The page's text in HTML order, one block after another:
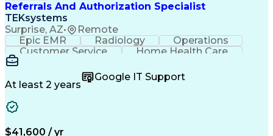
Referrals And Authorization Specialist
TEKsystems
Surprise, AZ• Remote
Epic EMR Radiology
Operations
Customer Service
Home Health Care
Customer Support
Medical Terminology
Full Stack Development
Call Center Experience
Artificial Intelligence
Healthcare Industry Knowledge
At least 2 years
Google IT Support
$41,600 / yr